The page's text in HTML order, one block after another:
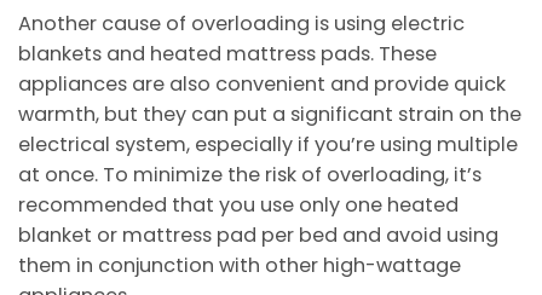
Another cause of overloading is using electric
blankets and heated mattress pads. These
appliances are also convenient and provide quick
warmth, but they can put a significant strain on the
electrical system, especially if you’re using multiple
at once. To minimize the risk of overloading, it’s
recommended that you use only one heated
blanket or mattress pad per bed and avoid using
them in conjunction with other high-wattage